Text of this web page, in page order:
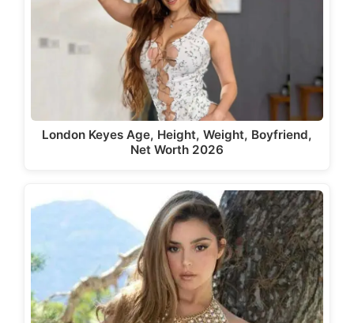
London Keyes Age, Height, Weight, Boyfriend,
Net Worth 2026